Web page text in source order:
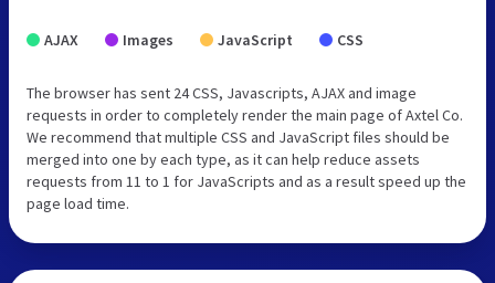
AJAX Images JavaScript CSS
The browser has sent 24 CSS, Javascripts, AJAX and image
requests in order to completely render the main page of Axtel Co.
We recommend that multiple CSS and JavaScript files should be
merged into one by each type, as it can help reduce assets
requests from 11 to 1 for JavaScripts and as a result speed up the
page load time.